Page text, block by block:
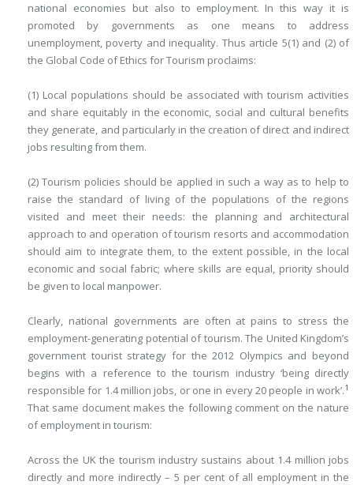
national economies but also to employment. In this way it is
promoted by governments as one means to address
unemployment, poverty and inequality. Thus article 5(1) and (2) of
the Global Code of Ethics for Tourism proclaims:
(1) Local populations should be associated with tourism activities
and share equitably in the economic, social and cultural benefits
they generate, and particularly in the creation of direct and indirect
jobs resulting from them.
(2) Tourism policies should be applied in such a way as to help to
raise the standard of living of the populations of the regions
visited and meet their needs: the planning and architectural
approach to and operation of tourism resorts and accommodation
should aim to integrate them, to the extent possible, in the local
economic and social fabric; where skills are equal, priority should
be given to local manpower.
Clearly, national governments are often at pains to stress the
employment-generating potential of tourism. The United Kingdom’s
government tourist strategy for the 2012 Olympics and beyond
begins with a reference to the tourism industry ‘being directly
responsible for 1.4 million jobs, or one in every 20 people in work’.1
That same document makes the following comment on the nature
of employment in tourism:
Across the UK the tourism industry sustains about 1.4 million jobs
directly and more indirectly – 5 per cent of all employment in the